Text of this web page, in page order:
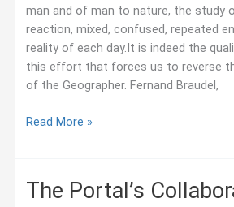
man and of man to nature, the study
reaction, mixed, confused, repeated
reality of each day.It is indeed the
this effort that forces us to reverse
of the Geographer. Fernand Braudel,
Jesuit
Read More »
The Portal’s